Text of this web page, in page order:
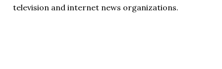
television and internet news organizations.